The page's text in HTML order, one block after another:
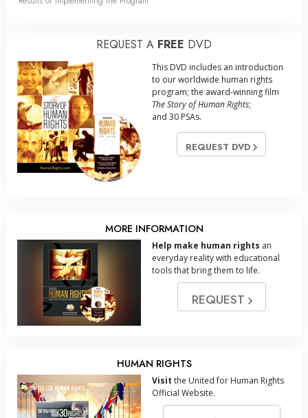
REQUEST A FREE DVD
This DVD includes an introduction
to our worldwide human rights
program; the award-winning film
The Story of Human Rights;
and 30 PSAs.
REQUEST DVD
MORE INFORMATION
Help make human rights an
everyday reality with educational
tools that bring them to life.
REQUEST
HUMAN RIGHTS
Visit the United for Human Rights
Official Website.